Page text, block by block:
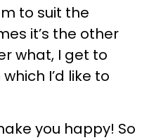
to suit the
it’s the other
what, I get to
I’d like to
you happy! So